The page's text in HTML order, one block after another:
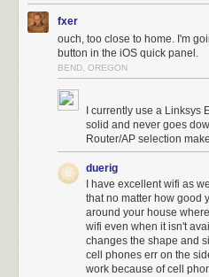
fxer
ouch, too close to home. I'm
button in the iOS quick panel.
BEND, OREGON
I currently use a Linksys
solid and never goes
Router/AP selection
duerig
I have excellent wifi as
that no matter how good
around your house
wifi even when it isn't
changes the shape and
cell phones err on the
work because of cell